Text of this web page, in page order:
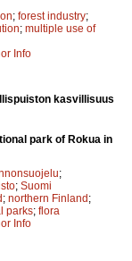
; forest industry;
; multiple use of
Info
kasvillisuus
park of Rokua in
;
; Suomi
; northern Finland;
parks; flora
Info